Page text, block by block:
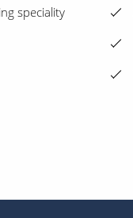
speciality